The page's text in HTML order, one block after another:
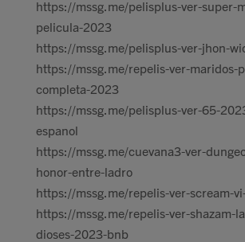
https://mssg.me/pelisplus-ver-super-
pelicula-2023
https://mssg.me/pelisplus-ver-jhon-
https://mssg.me/repelis-ver-maridos-
completa-2023
https://mssg.me/pelisplus-ver-65-
espanol
https://mssg.me/cuevana3-ver-
honor-entre-ladro
https://mssg.me/repelis-ver-scream-
https://mssg.me/repelis-ver-shazam-
dioses-2023-bnb